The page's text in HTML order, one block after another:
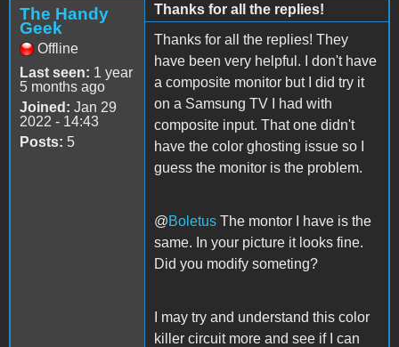
The Handy
Geek
Offline
Last seen: 1 year
5 months ago
Joined: Jan 29
2022 - 14:43
Posts: 5
Thanks for all the replies!
Thanks for all the replies! They
have been very helpful. I don't have
a composite monitor but I did try it
on a Samsung TV I had with
composite input. That one didn't
have the color ghosting issue so I
guess the monitor is the problem.
@Boletus The montor I have is the
same. In your picture it looks fine.
Did you modify someting?
I may try and understand this color
killer circuit more and see if I can